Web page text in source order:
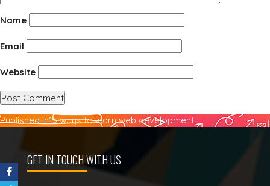
Name
Email
Website
Post
navigation
Published in15 ways to learn web development
GET IN TOUCH WITH US